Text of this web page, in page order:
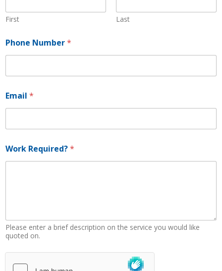
First Last
P
h
n
P
h
o
e
Phone Number*
Email *
Work Required?*
Please enter a brief description on the service you would like
quoted on.